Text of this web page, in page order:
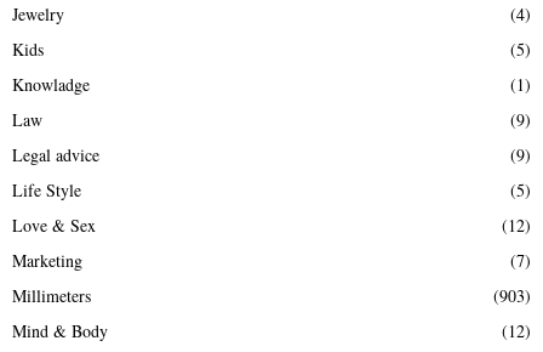
Jewelry
(4)
Kids
(5)
Knowladge
(1)
Law
(9)
Legal advice
(9)
Life Style
(5)
Love & Sex
(12)
Marketing
(7)
Millimeters
(903)
Mind & Body
(12)